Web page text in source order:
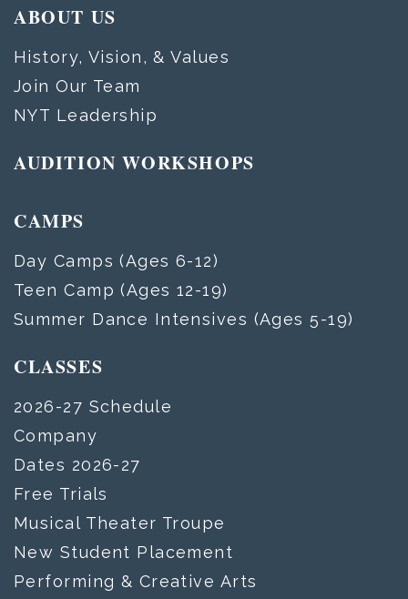
ABOUT US
History, Vision, & Values
Join Our Team
NYT Leadership
AUDITION WORKSHOPS
CAMPS
Day Camps (Ages 6-12)
Teen Camp (Ages 12-19)
Summer Dance Intensives (Ages 5-19)
CLASSES
2026-27 Schedule
Company
Dates 2026-27
Free Trials
Musical Theater Troupe
New Student Placement
Performing & Creative Arts